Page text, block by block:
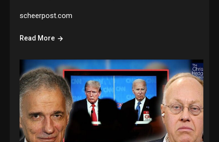
scheerpost.com
Read More